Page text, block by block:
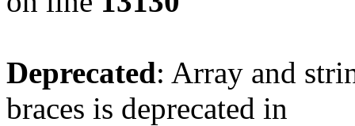
Deprecated: Array and
braces is deprecated in